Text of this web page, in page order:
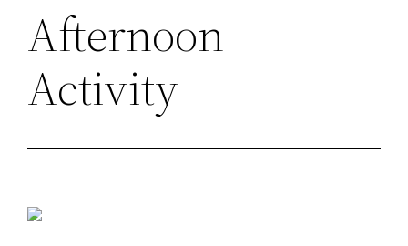
Afternoon
Activity